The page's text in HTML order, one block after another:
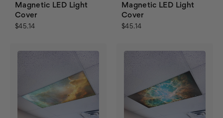
Magnetic LED Light
Cover
$45.14
Magnetic LED Light
Cover
$45.14